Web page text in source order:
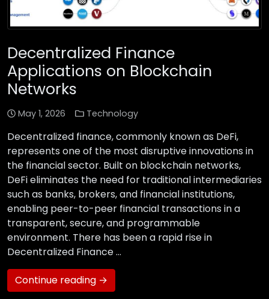
Decentralized Finance
Applications on Blockchain
Networks
May 1, 2026 Technology
Decentralized finance, commonly known as DeFi,
represents one of the most disruptive innovations in
the financial sector. Built on blockchain networks,
DeFi eliminates the need for traditional intermediaries
such as banks, brokers, and financial institutions,
enabling peer-to-peer financial transactions in a
transparent, secure, and programmable
environment. There has been a rapid rise in
Decentralized Finance …
Continue reading →